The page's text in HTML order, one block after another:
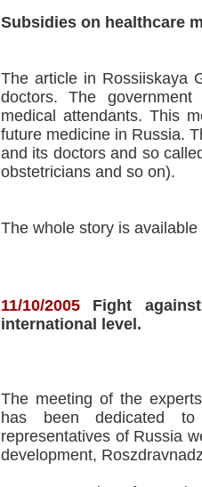
Subsidies on healthcare
The article in Rossiiskaya
doctors. The
medical attendants. This
future medicine in Russia.
and its doctors and so
obstetricians and so on).
The whole story is
11/10/2005
Fight
international level.
The meeting of the
has been dedicated
representatives of Russia
development,